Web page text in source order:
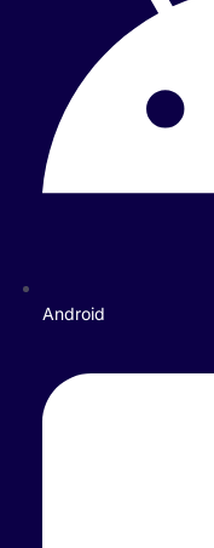
Android